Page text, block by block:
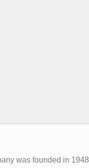
was founded in 1948